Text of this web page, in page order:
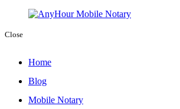
Close
Home
Blog
Mobile Notary